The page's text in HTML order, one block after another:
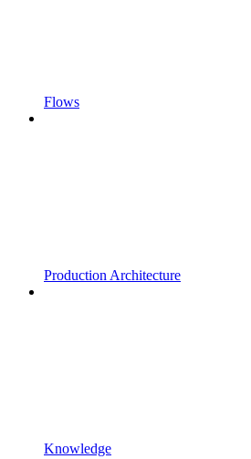
Flows
Production Architecture
Knowledge